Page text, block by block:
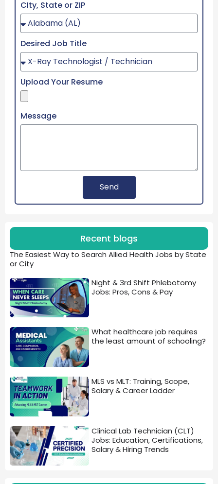
CIty, State or ZIP
Desired Job Title
Upload Your Resume
Message
Send
Recent blogs
The Easiest Way to Search Allied Health Jobs by State
or City
Night & 3rd Shift Phlebotomy
Jobs: Pros, Cons & Pay
What healthcare job requires
the least amount of schooling?
MLS vs MLT: Training, Scope,
Salary & Career Ladder
Clinical Lab Technician (CLT)
Jobs: Education, Certifications,
Salary & Hiring Trends